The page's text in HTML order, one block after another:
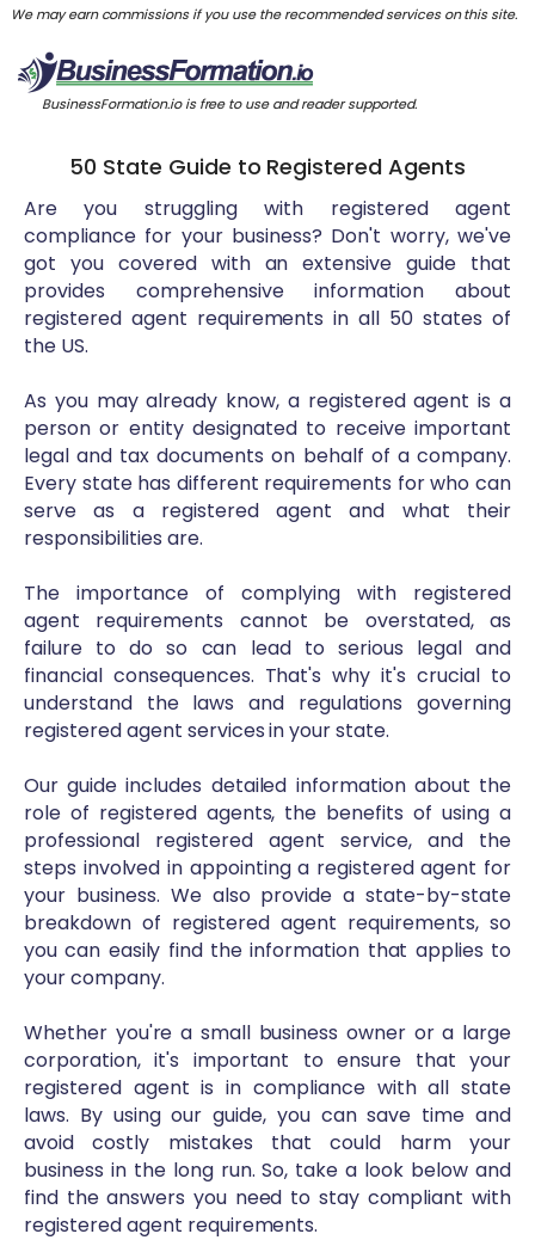
We may earn commissions if you use the recommended services on this site.
BusinessFormation.io is free to use and reader supported.
50 State Guide to Registered Agents
Are you struggling with registered agent
compliance for your business? Don't worry, we've
got you covered with an extensive guide that
provides comprehensive information about
registered agent requirements in all 50 states of
the US.
As you may already know, a registered agent is a
person or entity designated to receive important
legal and tax documents on behalf of a company.
Every state has different requirements for who can
serve as a registered agent and what their
responsibilities are.
The importance of complying with registered
agent requirements cannot be overstated, as
failure to do so can lead to serious legal and
financial consequences. That's why it's crucial to
understand the laws and regulations governing
registered agent services in your state.
Our guide includes detailed information about the
role of registered agents, the benefits of using a
professional registered agent service, and the
steps involved in appointing a registered agent for
your business. We also provide a state-by-state
breakdown of registered agent requirements, so
you can easily find the information that applies to
your company.
Whether you're a small business owner or a large
corporation, it's important to ensure that your
registered agent is in compliance with all state
laws. By using our guide, you can save time and
avoid costly mistakes that could harm your
business in the long run. So, take a look below and
find the answers you need to stay compliant with
registered agent requirements.